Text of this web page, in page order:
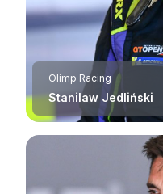
Olimp Racing
Stanilaw Jedliński